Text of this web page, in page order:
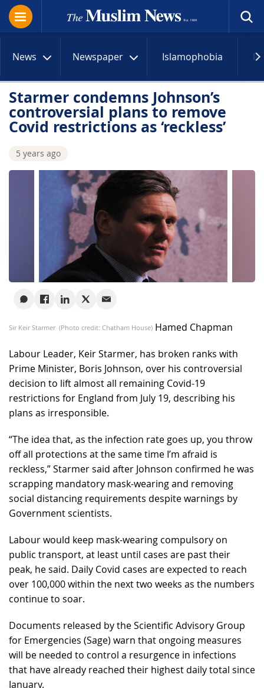
News Newspaper Islamophobia
Starmer condemns Johnson’s
controversial plans to remove
Covid restrictions as ‘reckless’
5 years ago
Sir Keir Starmer (Photo credit: Chatham House) Hamed Chapman
Labour Leader, Keir Starmer, has broken ranks with
Prime Minister, Boris Johnson, over his controversial
decision to lift almost all remaining Covid-19
restrictions for England from July 19, describing his
plans as irresponsible.
“The idea that, as the infection rate goes up, you throw
off all protections at the same time I’m afraid is
reckless,” Starmer said after Johnson confirmed he was
scrapping mandatory mask-wearing and removing
social distancing requirements despite warnings by
Government scientists.
Labour would keep mask-wearing compulsory on
public transport, at least until cases are past their
peak, he said. Daily Covid cases are expected to reach
over 100,000 within the next two weeks as the numbers
continue to soar.
Documents released by the Scientific Advisory Group
for Emergencies (Sage) warn that ongoing measures
will be needed to control a resurgence in infections
that have already reached their highest daily total since
January.